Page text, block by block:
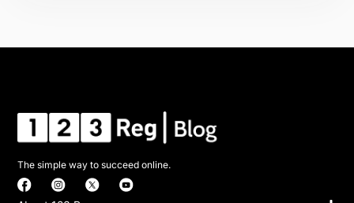
The simple way to succeed online.